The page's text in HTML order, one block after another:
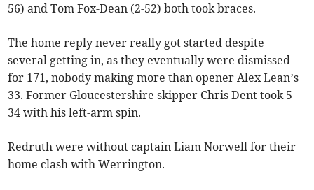
56) and Tom Fox-Dean (2-52) both took braces.
The home reply never really got started despite
several getting in, as they eventually were dismissed
for 171, nobody making more than opener Alex Lean’s
33. Former Gloucestershire skipper Chris Dent took 5-
34 with his left-arm spin.
Redruth were without captain Liam Norwell for their
home clash with Werrington.